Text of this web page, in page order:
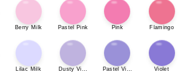
Berry Milk Pastel Pink Pink Flamingo
Lilac Milk Dusty Violet Pastel Violet Violet